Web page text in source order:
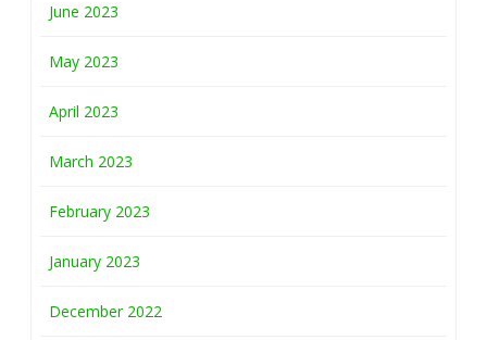
June 2023
May 2023
April 2023
March 2023
February 2023
January 2023
December 2022